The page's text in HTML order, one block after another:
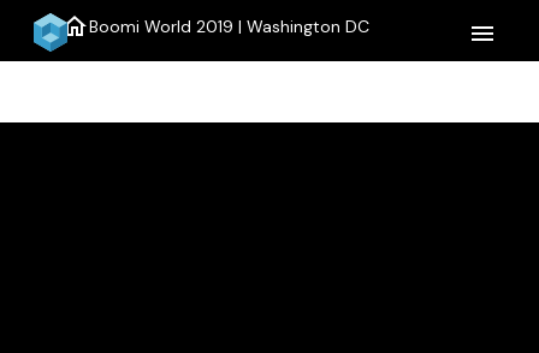
homeBoomi World 2019 | Washington DC menu